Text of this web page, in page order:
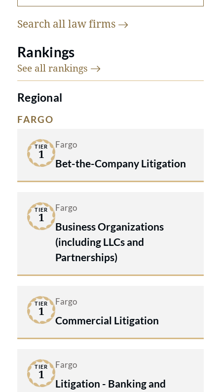
Search all lawfirms
Rankings
See all rankings
Regional
FARGO
TIER
1
Fargo
Bet-the-Company Litigation
TIER
1
Fargo
Business Organizations
(including LLCs and
Partnerships)
TIER
1
Fargo
Commercial Litigation
TIER
1
Fargo
Litigation - Banking and